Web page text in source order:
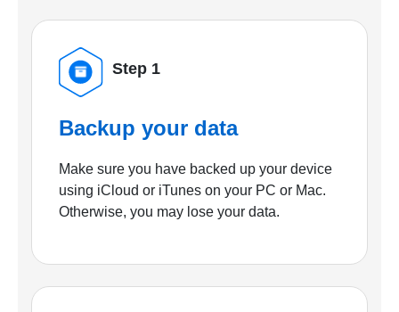
Step 1
Backup your data
Make sure you have backed up your device
using iCloud or iTunes on your PC or Mac.
Otherwise, you may lose your data.